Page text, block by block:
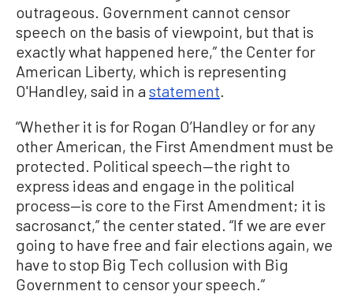
outrageous. Government cannot censor
speech on the basis of viewpoint, but that is
exactly what happened here,” the Center for
American Liberty, which is representing
O'Handley, said in astatement.
“Whether it is for Rogan O’Handley or for any
other American, the First Amendment must be
protected. Political speech—the right to
express ideas and engage in the political
process—is core to the First Amendment; it is
sacrosanct,” the center stated. “If we are ever
going to have free and fair elections again, we
have to stop Big Tech collusion with Big
Government to censor your speech.”